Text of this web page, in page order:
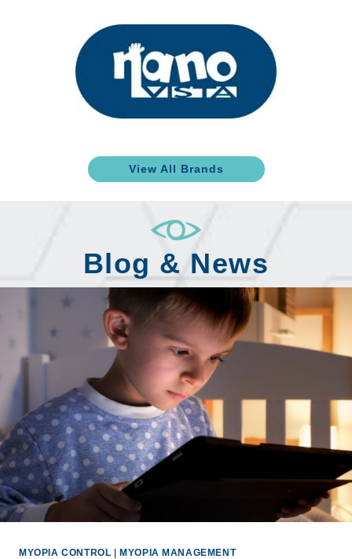
View All Brands
Blog & News
MYOPIA CONTROL |MYOPIA MANAGEMENT